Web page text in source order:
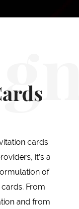
cards
it’s a
of
From
and from